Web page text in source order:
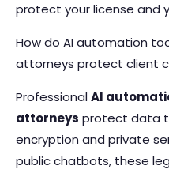
protect your license and
How do AI automation
attorneys protect client
ProfessionalAI
attorneys protect data
encryption and private
public chatbots, these